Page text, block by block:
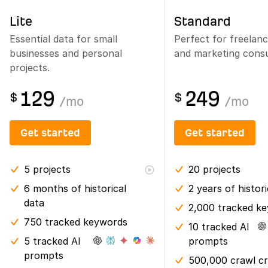
Lite
Essential data for small
businesses and personal
projects.
Standard
Perfect for
and marketing
$ 129 /mo $ 249 /mo
Get started Get started
5 projects
6 months of historical
data
750 tracked keywords
5 tracked AI
prompts
20 projects
2 years of
2,000 tracked
10 tracked AI
prompts
500,000 crawl